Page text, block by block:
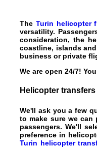
TheTurin helicopter
versatility.
consideration, the
coastline, islands
business or private
We are open 24/7!
Helicopter transfers
We'll ask you a few
to make sure we
passengers. We'll
preference in
Turin helicopter